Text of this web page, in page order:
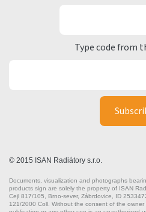
Type code from
© 2015 ISAN Radiátory s.r.o.
Documents, visualization and photographs
products sign are solely the property of ISAN
Cejl 817/105, Brno-sever, Zábrdovice, ID
121/2000 Coll. Without the consent of the